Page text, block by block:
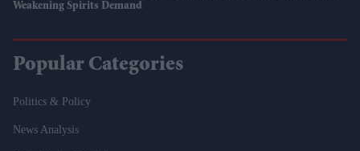
Weakening Spirits Demand
Popular Categories
Politics & Policy
News Analysis